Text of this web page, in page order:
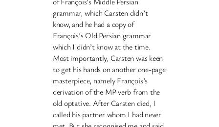
grammar, which Carsten didn’t
know, and he had a copy of
François’s Old Persian grammar
which I didn’t know at the time.
Most importantly, Carsten was keen
to get his hands on another one-page
masterpiece, namely François’s
derivation of the MP verb from the
old optative. After Carsten died, I
called his partner whom I had never